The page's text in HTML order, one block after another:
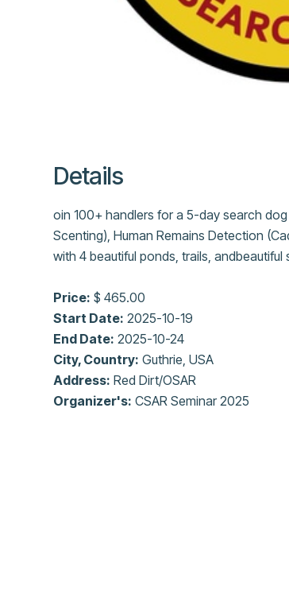
Details
oin 100+ handlers for a 5-day search
Scenting), Human Remains Detection
with 4 beautiful ponds, trails, andbeautiful
Price: $ 465.00
Start Date: 2025-10-19
End Date: 2025-10-24
City, Country: Guthrie, USA
Address: Red Dirt/OSAR
Organizer's: CSAR Seminar 2025